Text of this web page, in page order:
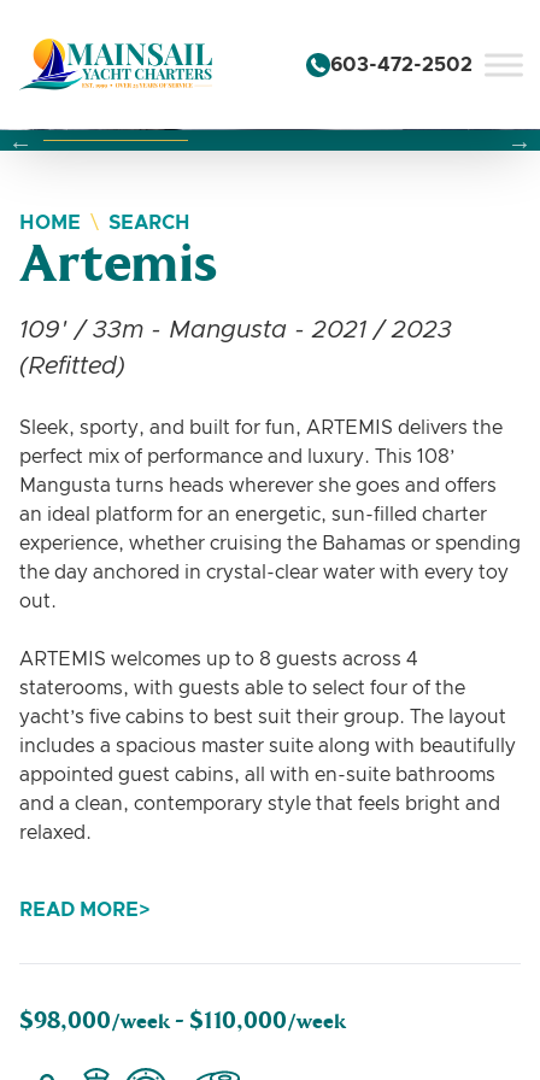
603-472-2502
Changing this current slide of this carousel will change
Changing the current slide of this carousel will
Changing the current slide of this carousel will
HOME SEARCH
Artemis
109' / 33m - Mangusta - 2021 / 2023
(Refitted)
Sleek, sporty, and built for fun, ARTEMIS delivers the
perfect mix of performance and luxury. This 108’
Mangusta turns heads wherever she goes and offers
an ideal platform for an energetic, sun-filled charter
experience, whether cruising the Bahamas or spending
the day anchored in crystal-clear water with every toy
out.
ARTEMIS welcomes up to 8 guests across 4
staterooms, with guests able to select four of the
yacht’s five cabins to best suit their group. The layout
includes a spacious master suite along with beautifully
appointed guest cabins, all with en-suite bathrooms
and a clean, contemporary style that feels bright and
relaxed.
spread out between the aft deck dining area, generous
another social hub with comfortable seating, open
views, and the perfect setting for sunset drinks while
underway.
READ MORE
$98,000/week - $110,000/week